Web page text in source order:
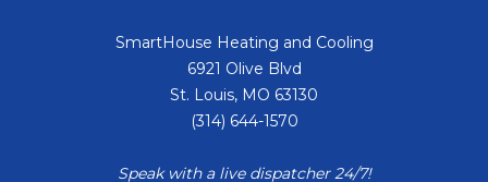
SmartHouse Heating and Cooling
6921 Olive Blvd
St. Louis, MO 63130
(314) 644-1570
Speak with a live dispatcher 24/7!